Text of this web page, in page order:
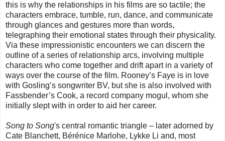
this is why the relationships in his films are so tactile; the
characters embrace, tumble, run, dance, and communicate
through glances and gestures more than words,
telegraphing their emotional states through their physicality.
Via these impressionistic encounters we can discern the
outline of a series of relationship arcs, involving multiple
characters who come together and drift apart in a variety of
ways over the course of the film. Rooney’s Faye is in love
with Gosling’s songwriter BV, but she is also involved with
Fassbender’s Cook, a record company mogul, whom she
initially slept with in order to aid her career.
Song to Song's central romantic triangle – later adorned by
Cate Blanchett, Bérénice Marlohe, Lykke Li and, most